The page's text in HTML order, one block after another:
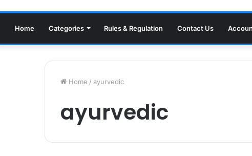
Home Categories Rules & Regulation Contact Us
Home / ayurvedic
ayurvedic